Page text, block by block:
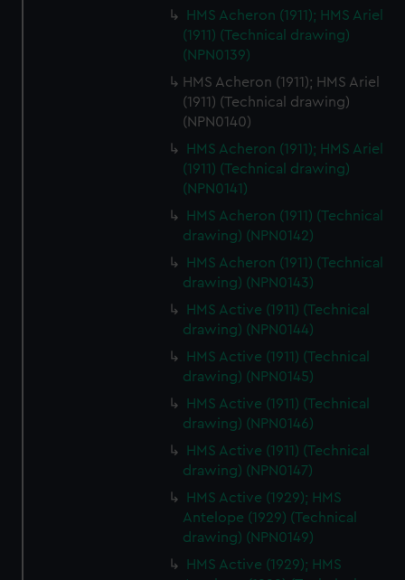
HMS Acheron (1911); HMS Ariel
(1911) (Technical drawing)
(NPN0139)
HMS Acheron (1911); HMS Ariel
(1911) (Technical drawing)
(NPN0140)
HMS Acheron (1911); HMS Ariel
(1911) (Technical drawing)
(NPN0141)
HMS Acheron (1911) (Technical
drawing) (NPN0142)
HMS Acheron (1911) (Technical
drawing) (NPN0143)
HMS Active (1911) (Technical
drawing) (NPN0144)
HMS Active (1911) (Technical
drawing) (NPN0145)
HMS Active (1911) (Technical
drawing) (NPN0146)
HMS Active (1911) (Technical
drawing) (NPN0147)
HMS Active (1929); HMS
Antelope (1929) (Technical
drawing) (NPN0149)
HMS Active (1929); HMS